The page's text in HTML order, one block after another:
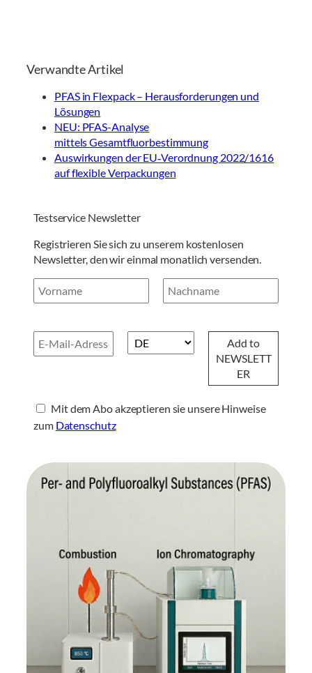
Verwandte Artikel
PFAS in Flexpack – Herausforderungen und
Lösungen
NEU: PFAS-Analyse
mittels Gesamtfluorbestimmung
Auswirkungen der EU‑Verordnung 2022/1616
auf flexible Verpackungen
Testservice Newsletter
Registrieren Sie sich zu unserem kostenlosen
Newsletter, den wir einmal monatlich versenden.
Mit dem Abo akzeptieren sie unsere Hinweise
zum Datenschutz